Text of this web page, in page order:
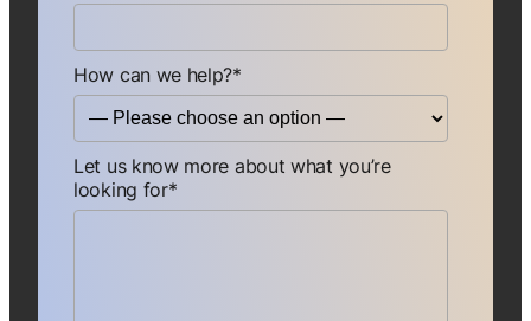
How can we help?*
Let us know more about what you’re
looking for*